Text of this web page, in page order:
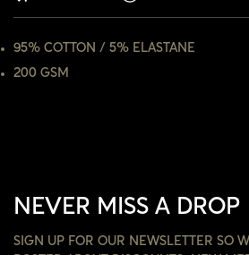
95% COTTON / 5% ELASTANE
200 GSM
NEVER MISS A DROP
SIGN UP FOR OUR NEWSLETTER SO
NO, I'M NOT